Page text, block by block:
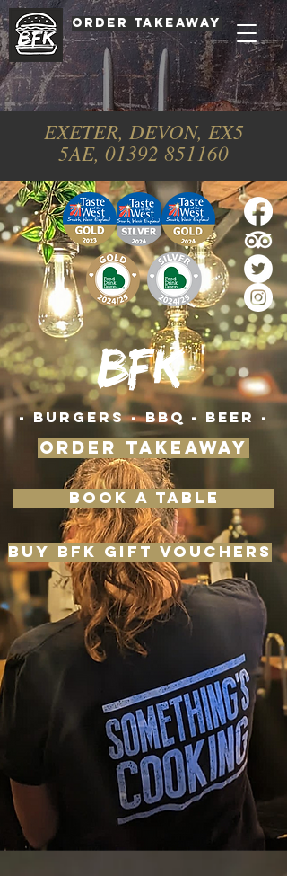
ORDER TAKEAWAY
EXETER, DEVON, EX5
5AE, 01392 851160
BFK
- BURGERS - BBQ - BEER -
ORDER TAKEAWAY
BOOK A TABLE
BUY BFK GIFT VOUCHERS